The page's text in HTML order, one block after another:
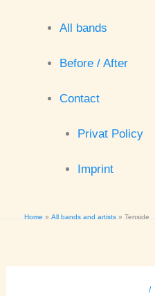
All bands
Before / After
Contact
Privat Policy
Imprint
Home All bands and artists Tenside
/